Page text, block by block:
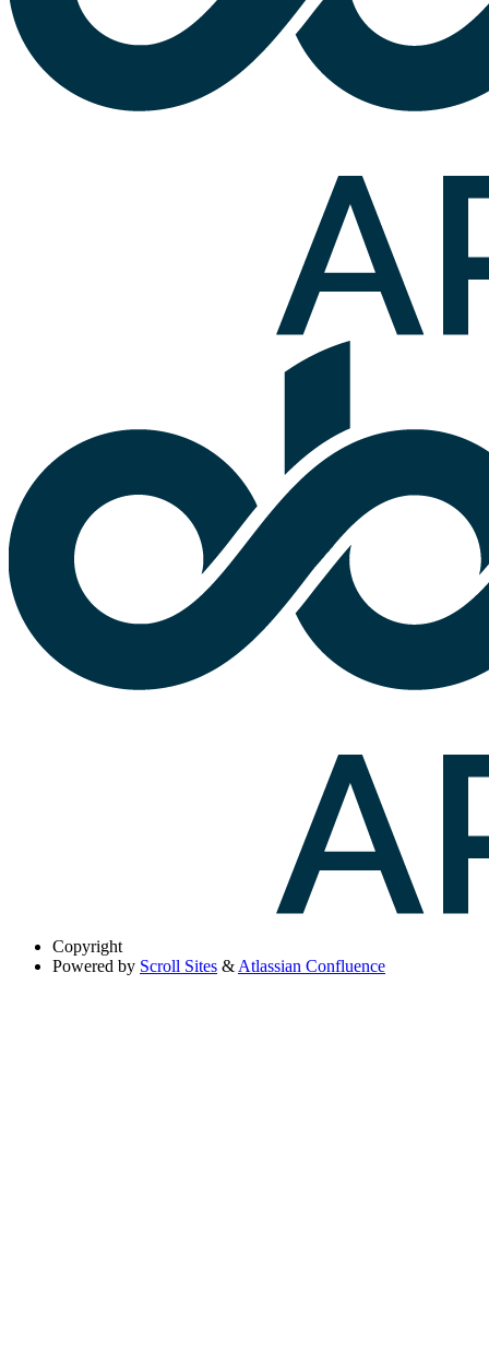
Copyright
Powered by Scroll Sites & Atlassian Confluence